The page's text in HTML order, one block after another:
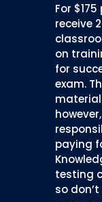
For
receive
on
for
exam.
paying
testing
so